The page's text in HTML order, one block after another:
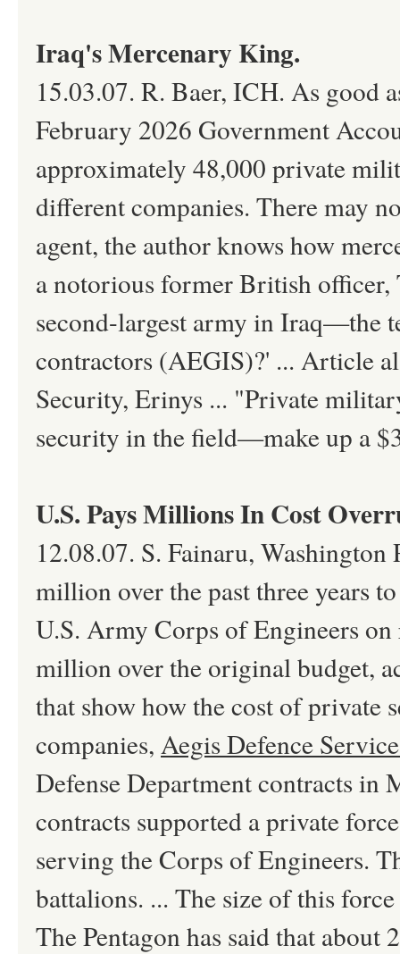
Iraq's Mercenary King.
15.03.07. R. Baer, ICH. As good
February 2026 Government
approximately 48,000 private
different companies. There may
agent, the author knows how
a notorious former British officer,
second-largest army in Iraq—the
contractors (AEGIS)?' ... Article
Security, Erinys ... "Private
security in the field—make up a
U.S. Pays Millions In Cost
12.08.07. S. Fainaru,
million over the past three years
U.S. Army Corps of Engineers
million over the original budget,
that show how the cost of private
companies, Aegis Defence
Defense Department contracts in
contracts supported a private
serving the Corps of Engineers.
battalions. ... The size of this
The Pentagon has said that